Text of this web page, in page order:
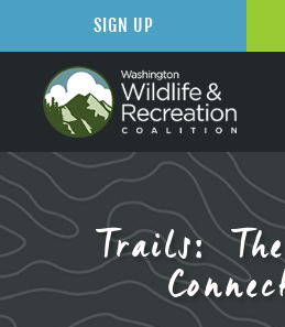
Trails:
SIGN UP